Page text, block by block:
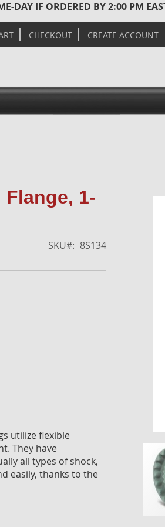
DAY IF ORDERED BY 2:00 PM
CHECKOUT CREATE ACCOUNT
1-
SKU 8S134
utilize flexible
They have
all types of shock,
easily, thanks to the